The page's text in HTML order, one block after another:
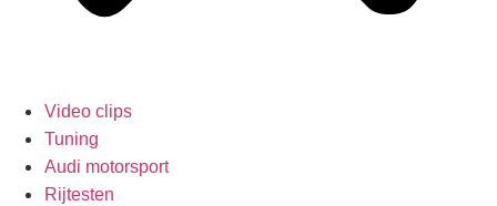
Video clips
Tuning
Audi motorsport
Rijtesten